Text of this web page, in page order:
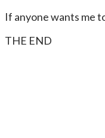
If anyone wants me
THE END